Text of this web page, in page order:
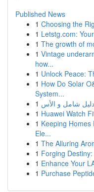
Published News
1 Choosing the
1 Letstg.com:
1 The growth of
1 Vintage
how...
1 Unlock Peace:
1 How Do Solar
System...
1
1 Huawei Watch
1 Keeping Homes
Ele...
1 The Alluring
1 Forging
1 Enhance Your
1 Purchase